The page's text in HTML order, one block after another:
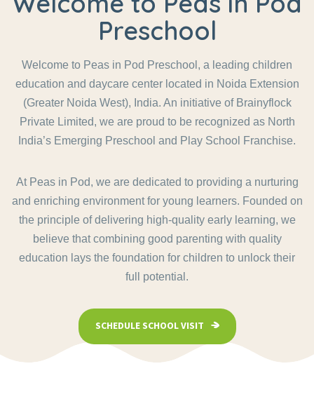
Preschool
Welcome to Peas in Pod Preschool, a leading children
education and daycare center located in Noida Extension
(Greater Noida West), India. An initiative of Brainyflock
Private Limited, we are proud to be recognized as North
India’s Emerging Preschool and Play School Franchise.
At Peas in Pod, we are dedicated to providing a nurturing
and enriching environment for young learners. Founded on
the principle of delivering high-quality early learning, we
believe that combining good parenting with quality
education lays the foundation for children to unlock their
full potential.
SCHEDULE SCHOOL VISIT